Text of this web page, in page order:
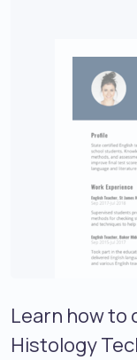
Learn how to
Histology